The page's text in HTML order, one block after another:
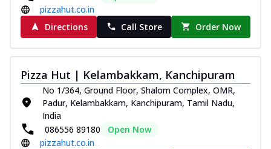
pizzahut.co.in
Directions
Call Store Order Now
Pizza Hut | Kelambakkam, Kanchipuram
No 1/364, Ground Floor, Shalom Complex, OMR,
Padur, Kelambakkam, Kanchipuram, Tamil Nadu,
India
086556 89180
Open Now
pizzahut.co.in